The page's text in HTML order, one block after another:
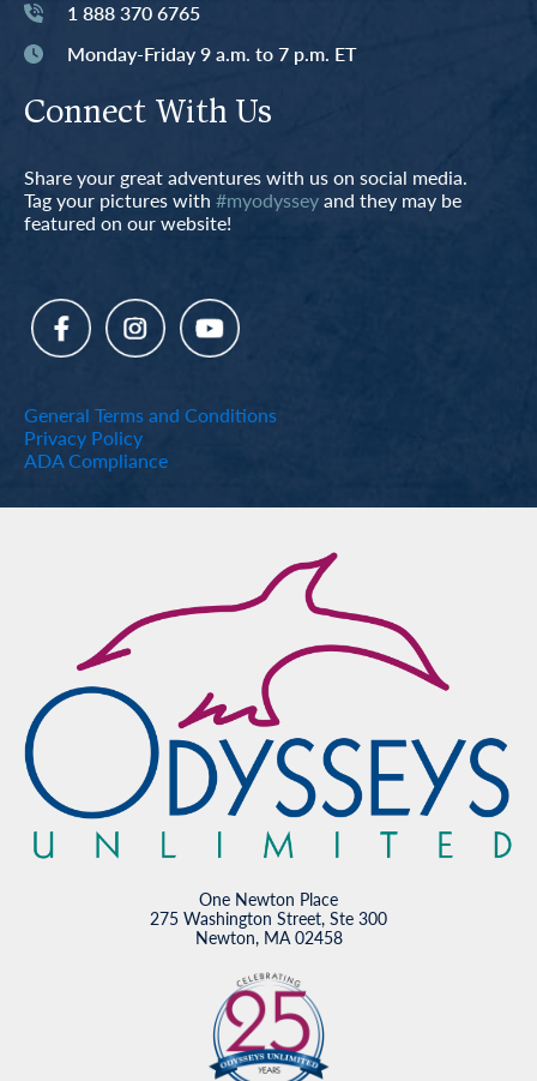
1 888 370 6765
Monday-Friday 9 a.m. to 7 p.m. ET
Connect With Us
Share your great adventures with us on social media.
Tag your pictures with #myodysseyand they may be
featured on our website!
General Terms and Conditions
Privacy Policy
ADA Compliance
One Newton Place
275 Washington Street, Ste 300
Newton, MA 02458